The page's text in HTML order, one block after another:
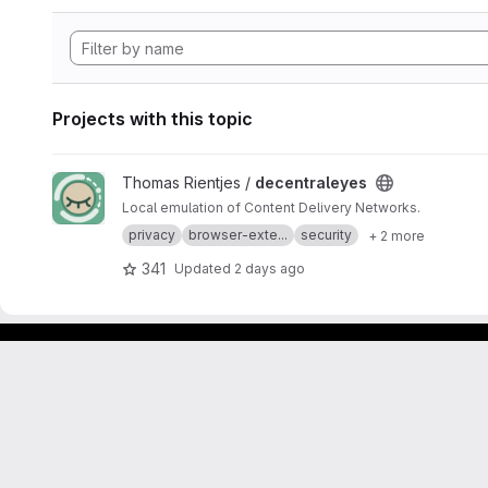
Projects with this topic
View decentraleyes project
Thomas Rientjes / decentraleyes
Local emulation of Content Delivery Networks.
privacy
browser-exte... security + 2 more
341 Updated 2 days ago